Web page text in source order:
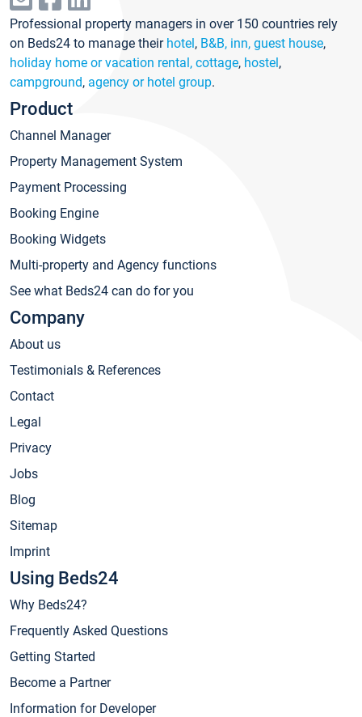
Professional property managers in over 150 countries rely
on Beds24 to manage their hotel, B&B, inn, guest house,
holiday home or vacation rental, cottage, hostel,
campground, agency or hotel group.
Product
Channel Manager
Property Management System
Payment Processing
Booking Engine
Booking Widgets
Multi-property and Agency functions
See what Beds24 can do for you
Company
About us
Testimonials & References
Contact
Legal
Privacy
Jobs
Blog
Sitemap
Imprint
Using Beds24
Why Beds24?
Frequently Asked Questions
Getting Started
Become a Partner
Information for Developer